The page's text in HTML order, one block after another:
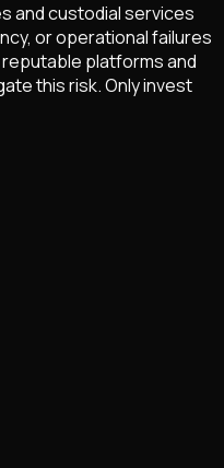
and custodial services
or operational failures
platforms and
this risk. Only invest